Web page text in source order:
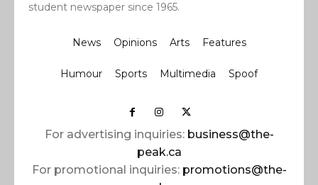
student newspaper since 1965.
News Opinions Arts Features
Humour Sports Multimedia Spoof
For advertising inquiries: business@the-
peak.ca
For promotional inquiries: promotions@the-